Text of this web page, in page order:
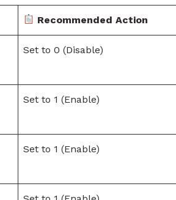
Recommended Action
Set to 0 (Disable)
Set to 1 (Enable)
Set to 1 (Enable)